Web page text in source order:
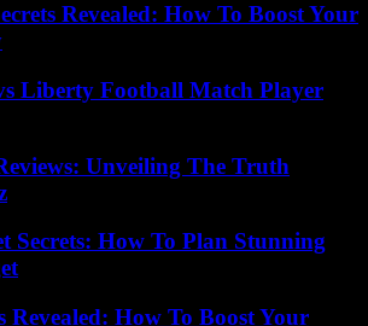
Revealed: How To Boost Your
Liberty Football Match Player
Unveiling The Truth
Secrets: How To Plan Stunning
Revealed: How To Boost Your